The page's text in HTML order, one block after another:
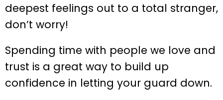
deepest feelings out to a total stranger,
don’t worry!
Spending time with people we love and
trust is a great way to build up
confidence in letting your guard down.